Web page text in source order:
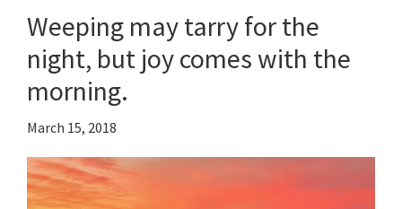
Weeping may tarry for the
night, but joy comes with the
morning.
March 15, 2018